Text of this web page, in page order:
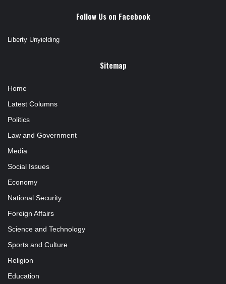
Follow Us on Facebook
Liberty Unyielding
Sitemap
Home
Latest Columns
Politics
Law and Government
Media
Social Issues
Economy
National Security
Foreign Affairs
Science and Technology
Sports and Culture
Religion
Education